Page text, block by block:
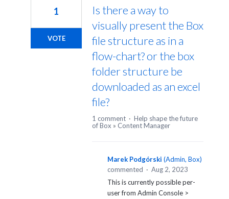
Is there a way to
visually present the Box
file structure as in a
flow-chart? or the box
folder structure be
downloaded as an excel
file?
1
VOTE
1 comment · Help shape the future
of Box » Content Manager
Marek Podgórski (Admin, Box)
commented · Aug 2, 2023
This is currently possible per-
user from Admin Console >